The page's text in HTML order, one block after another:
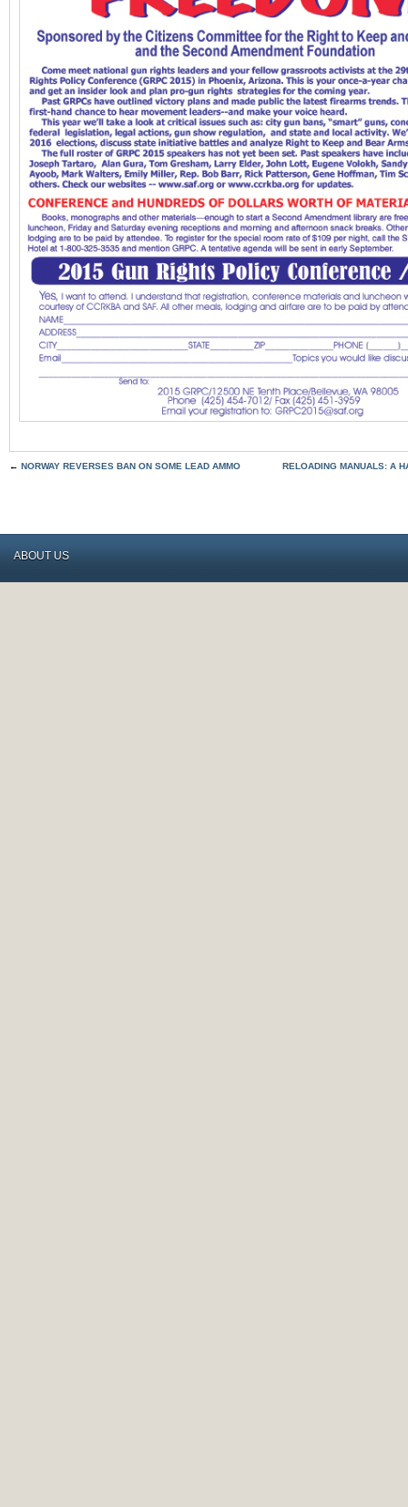
← NORWAY REVERSES BAN ON SOME LEAD AMMO RELOADING MANUALS: A
ABOUT US